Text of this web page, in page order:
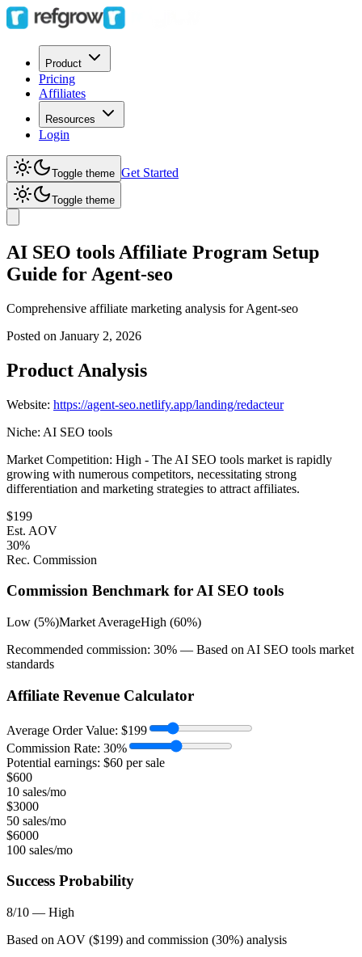
Product
Pricing
Affiliates
Resources
Login
Toggle theme Get Started
Toggle theme
AI SEO tools Affiliate Program Setup
Guide for Agent-seo
Comprehensive affiliate marketing analysis forAgent-seo
Posted on January 2, 2026
Product Analysis
Website: https://agent-seo.netlify.app/landing/redacteur
Niche: AI SEO tools
Market Competition: High - The AI SEO tools market is rapidly
growing with numerous competitors, necessitating strong
differentiation and marketing strategies to attract affiliates.
$199
Est. AOV
30%
Rec. Commission
Commission Benchmark forAI SEO tools
Low (5%)Market AverageHigh (60%)
Recommended commission: 30% — Based on AI SEO tools market
standards
Affiliate Revenue Calculator
Average Order Value: $199
Commission Rate: 30%
Potential earnings: $60 per sale
$600
10 sales/mo
$3000
50 sales/mo
$6000
100 sales/mo
Success Probability
8/10 — High
Based on AOV ($199) and commission (30%) analysis